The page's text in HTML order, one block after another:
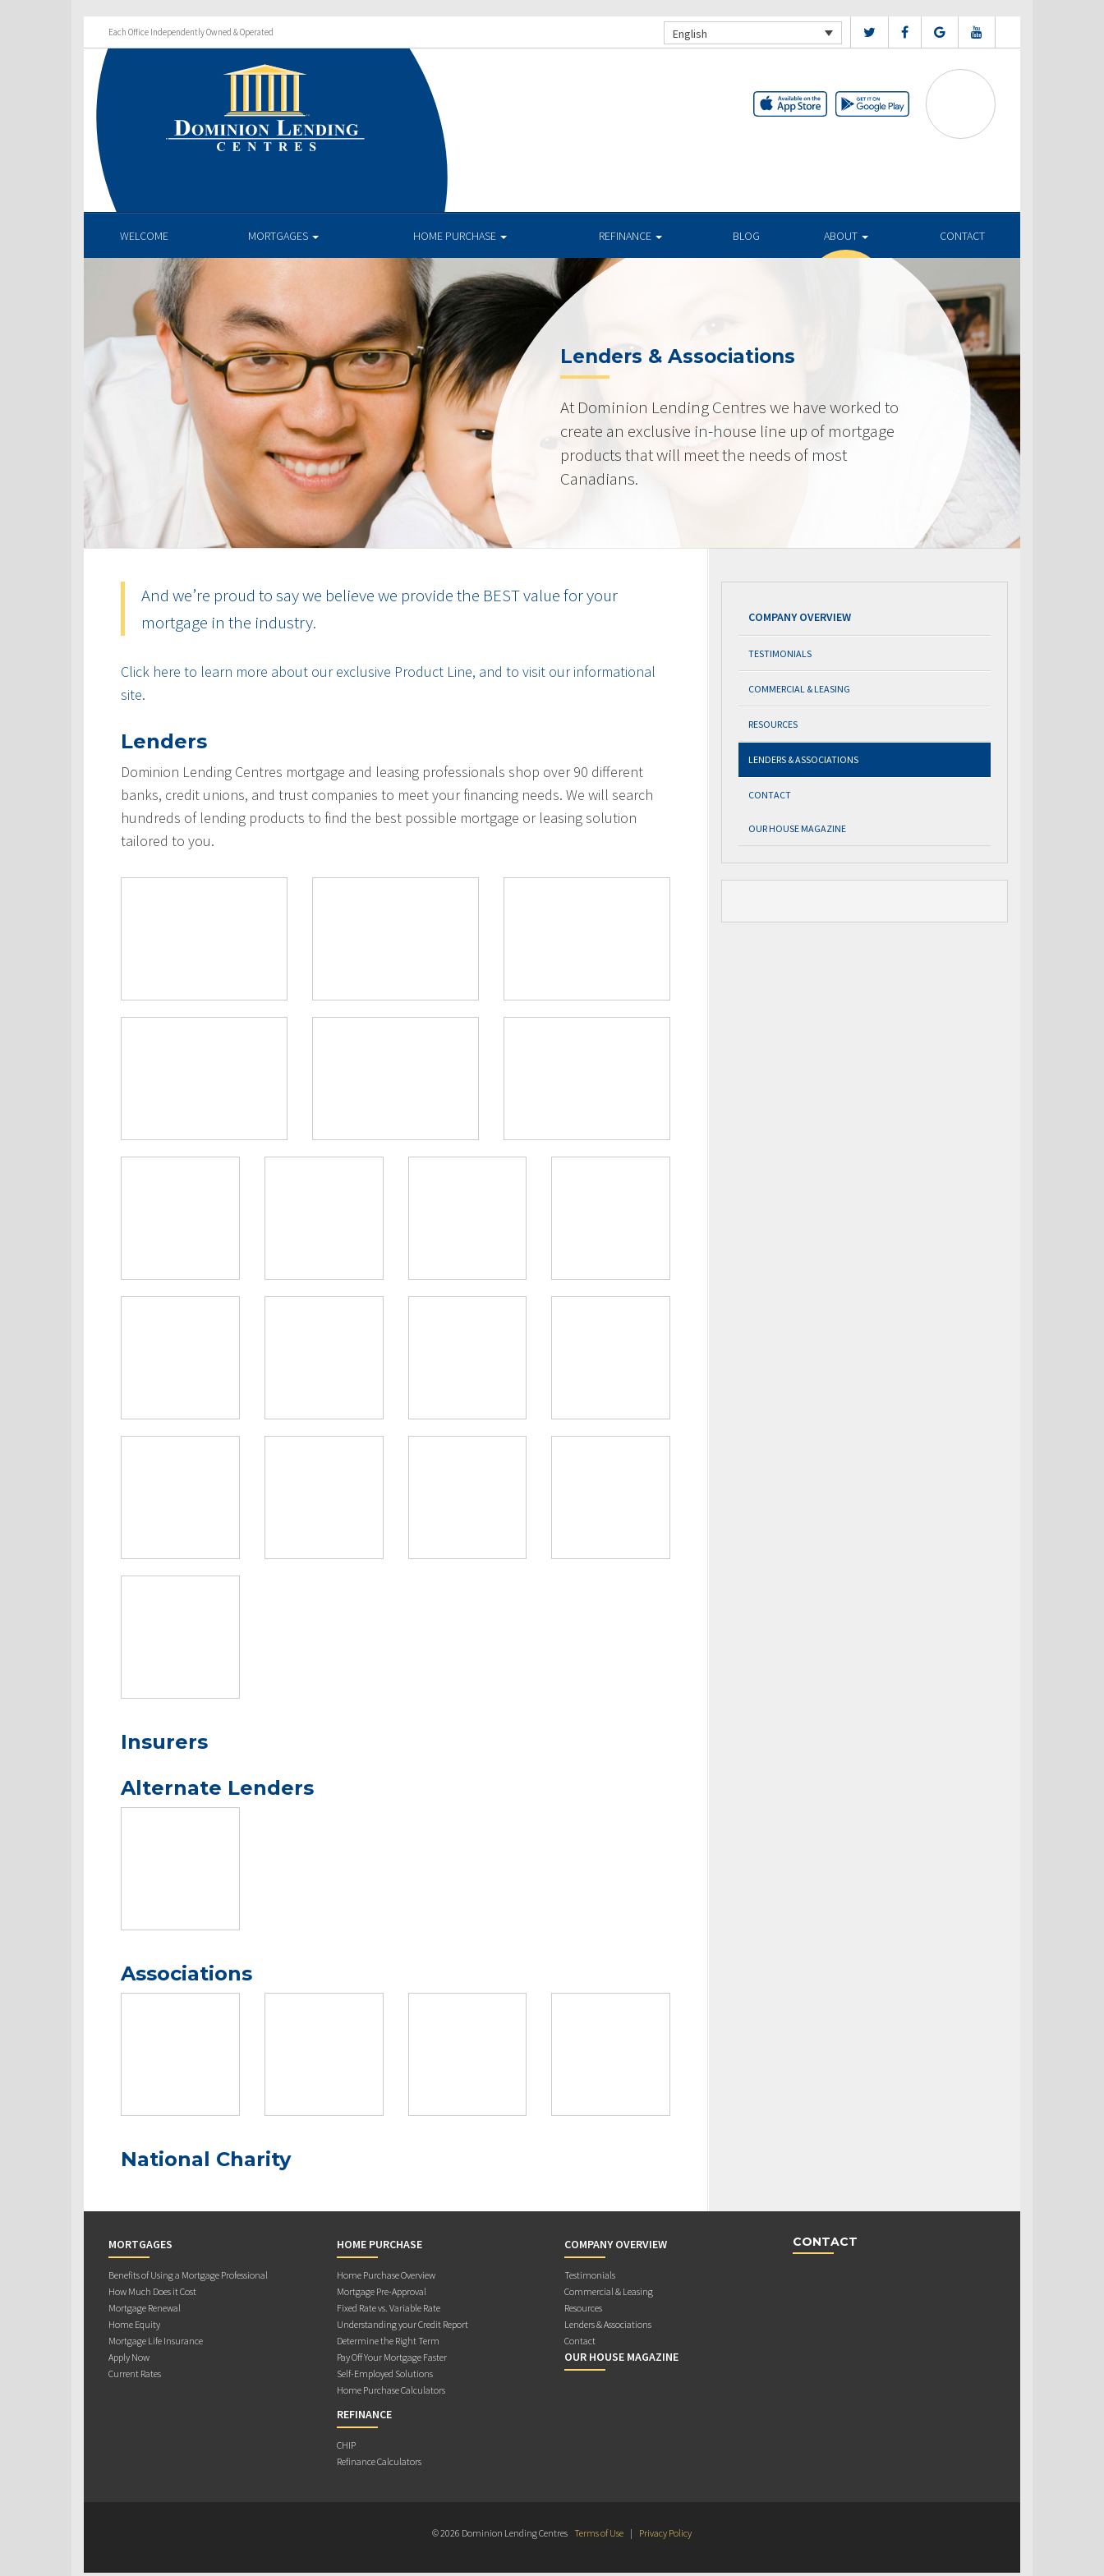
Each Office Independently Owned & Operated English
WELCOME MORTGAGES HOME PURCHASE REFINANCE BLOG ABOUT CONTACT
Lenders & Associations
At Dominion Lending Centres we have worked to
create an exclusive in-house line up of mortgage
products that will meet the needs of most
Canadians.
And we’re proud to say we believe we provide the BEST value for your
mortgage in the industry.
Click here to learn more about our exclusive Product Line, and to visit our informational
site.
Lenders
Dominion Lending Centres mortgage and leasing professionals shop over 90 different
banks, credit unions, and trust companies to meet your financing needs. We will search
hundreds of lending products to find the best possible mortgage or leasing solution
tailored to you.
Insurers
Alternate Lenders
Associations
National Charity
COMPANY OVERVIEW
TESTIMONIALS
COMMERCIAL & LEASING
RESOURCES
LENDERS & ASSOCIATIONS
CONTACT
OUR HOUSE MAGAZINE
MORTGAGES
Benefits of Using a Mortgage Professional
How Much Does it Cost
Mortgage Renewal
Home Equity
Mortgage Life Insurance
Apply Now
Current Rates
HOME PURCHASE
Home Purchase Overview
Mortgage Pre-Approval
Fixed Rate vs. Variable Rate
Understanding your Credit Report
Determine the Right Term
Pay Off Your Mortgage Faster
Self-Employed Solutions
Home Purchase Calculators
REFINANCE
CHIP
Refinance Calculators
COMPANY OVERVIEW
Testimonials
Commercial & Leasing
Resources
Lenders & Associations
Contact
OUR HOUSE MAGAZINE
CONTACT
© 2026 Dominion Lending Centres Terms of Use | Privacy Policy